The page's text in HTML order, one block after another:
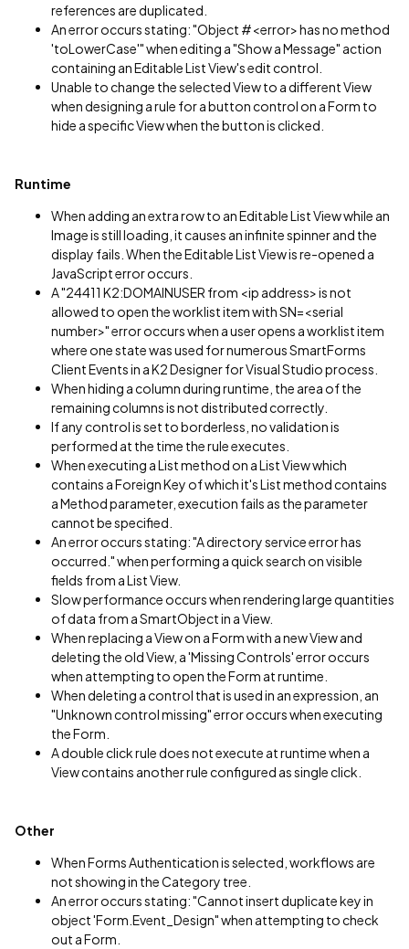
references are duplicated.
An error occurs stating: "Object #<error> has no method
'toLowerCase'" when editing a "Show a Message" action
containing an Editable List View's edit control.
Unable to change the selected View to a different View
when designing a rule for a button control on a Form to
hide a specific View when the button is clicked.
Runtime
When adding an extra row to an Editable List View while an
Image is still loading, it causes an infinite spinner and the
display fails. When the Editable List View is re-opened a
JavaScript error occurs.
A "24411 K2:DOMAINUSER from <ip address> is not
allowed to open the worklist item with SN=<serial
number>" error occurs when a user opens a worklist item
where one state was used for numerous SmartForms
Client Events in a K2 Designer for Visual Studio process.
When hiding a column during runtime, the area of the
remaining columns is not distributed correctly.
If any control is set to borderless, no validation is
performed at the time the rule executes.
When executing a List method on a List View which
contains a Foreign Key of which it's List method contains
a Method parameter, execution fails as the parameter
cannot be specified.
An error occurs stating: "A directory service error has
occurred." when performing a quick search on visible
fields from a List View.
Slow performance occurs when rendering large quantities
of data from a SmartObject in a View.
When replacing a View on a Form with a new View and
deleting the old View, a 'Missing Controls' error occurs
when attempting to open the Form at runtime.
When deleting a control that is used in an expression, an
"Unknown control missing" error occurs when executing
the Form.
A double click rule does not execute at runtime when a
View contains another rule configured as single click.
Other
When Forms Authentication is selected, workflows are
not showing in the Category tree.
An error occurs stating: "Cannot insert duplicate key in
object 'Form.Event_Design" when attempting to check
out a Form.